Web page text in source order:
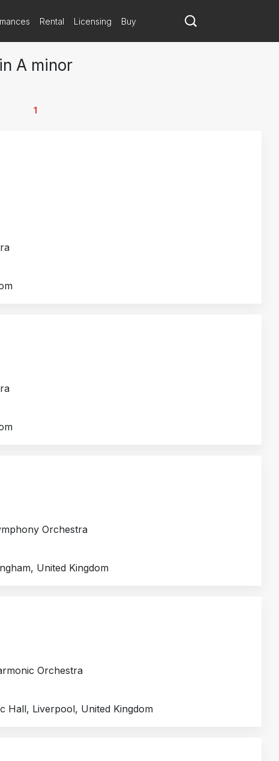
Rental Licensing Buy
A minor
1
Orchestra
United Kingdom
Orchestra
Hall, Liverpool, United Kingdom